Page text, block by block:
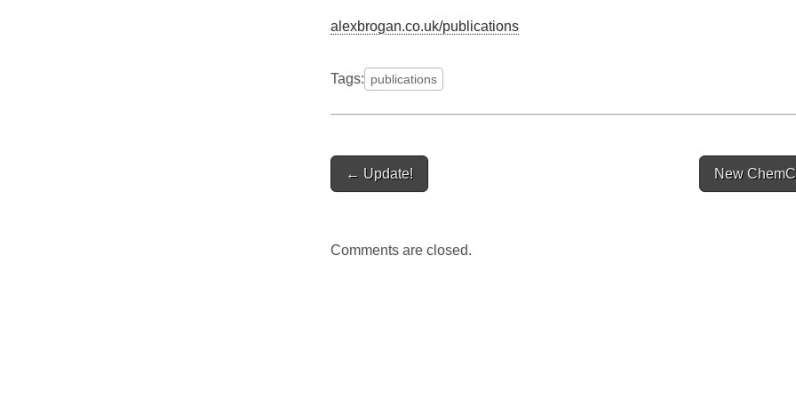
alexbrogan.co.uk/publications
Tags: publications
Post
navigation
← Update! New
Comments are closed.